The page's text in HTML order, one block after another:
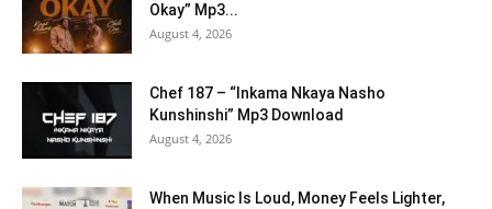
Okay” Mp3...
August 4, 2026
Chef 187 – “Inkama Nkaya Nasho
Kunshinshi” Mp3 Download
August 4, 2026
When Music Is Loud, Money Feels Lighter,